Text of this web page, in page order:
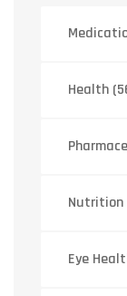
Health
Nutrition
Eye